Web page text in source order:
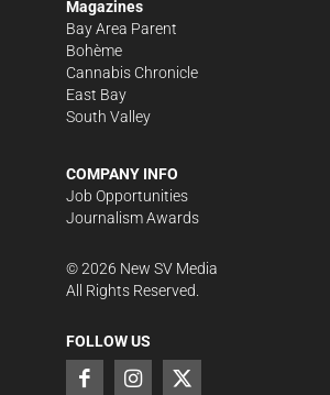
Magazines
Bay Area Parent
Bohème
Cannabis Chronicle
East Bay
South Valley
COMPANY INFO
Job Opportunities
Journalism Awards
©2026 New SV Media
All Rights Reserved.
FOLLOW US